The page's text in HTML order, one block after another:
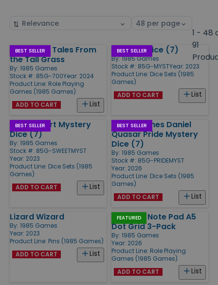
Sort
Select
1 - 48
91
Products
BEST SELLER
Obojima - Tales From
the Tall Grass
By: 1985 Games
Stock #: 85G-700Year: 2024
Product Line: Role Playing
Games (1985 Games)
List
ADD TO CART
BEST SELLER
Mystery Dice (7)
By:1985 Games
Stock #: 85G-MYSTYear: 2023
Product Line: Dice Sets (1985
Games)
List
ADD TO CART
BEST SELLER
Sweetheart Mystery
Dice (7)
By: 1985 Games
Stock #: 85G-SWEETMYST
Year: 2023
Product Line: Dice Sets (1985
Games)
List
ADD TO CART
BEST SELLER
1985 Gaymes Daniel
Quasar Pride Mystery
Dice (7)
By: 1985 Games
Stock #: 85G-PRIDEMYST
Year: 2026
Product Line: Dice Sets (1985
Games)
List
ADD TO CART
Lizard Wizard
By: 1985 Games
Year: 2023
Product Line: Pins (1985 Games)
List
ADD TO CART
FEATURED
Obojima Note Pad A5
Dot Grid 3-Pack
By: 1985 Games
Year: 2026
Product Line: Role Playing
Games (1985 Games)
List
ADD TO CART